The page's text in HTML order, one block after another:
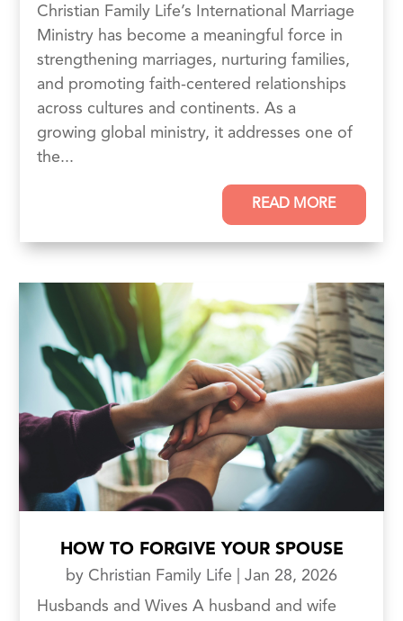
Christian Family Life’s International Marriage
Ministry has become a meaningful force in
strengthening marriages, nurturing families,
and promoting faith-centered relationships
across cultures and continents. As a
growing global ministry, it addresses one of
the...
READ MORE
HOW TO FORGIVE YOUR SPOUSE
by Christian Family Life
Jan 28, 2026
Husbands and Wives A husband and wife